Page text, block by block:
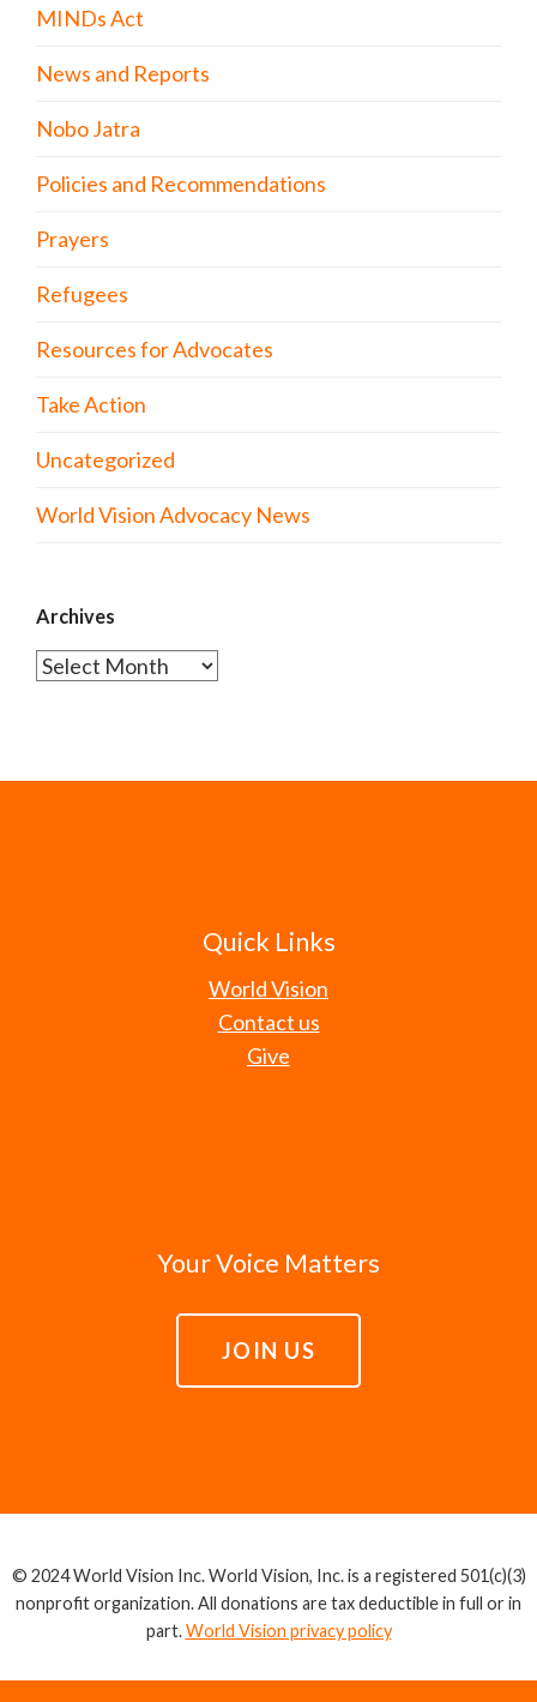
MINDs Act
News and Reports
Nobo Jatra
Policies and Recommendations
Prayers
Refugees
Resources for Advocates
Take Action
Uncategorized
World Vision Advocacy News
Archives
Archives
Quick Links
World Vision
Contact us
Give
Your Voice Matters
JOIN US
© 2024 World Vision Inc. World Vision, Inc. is a registered 501(c)(3)
nonprofit organization. All donations are tax deductible in full or in
part.World Vision privacy policy